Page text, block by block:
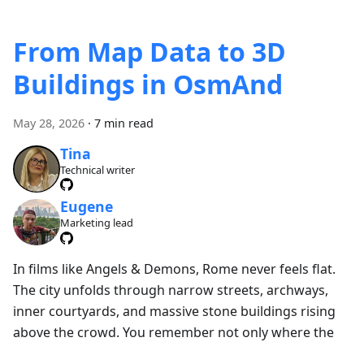
From Map Data to 3D
Buildings in OsmAnd
May 28, 2026 · 7 min read
Tina
Technical writer
Eugene
Marketing lead
In films like Angels & Demons, Rome never feels flat.
The city unfolds through narrow streets, archways,
inner courtyards, and massive stone buildings rising
above the crowd. You remember not only where the